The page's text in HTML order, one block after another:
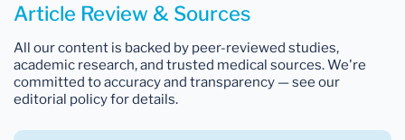
Article Review & Sources
All our content is backed by peer-reviewed studies,
academic research, and trusted medical sources. We're
committed to accuracy and transparency — see our
editorial policy for details.